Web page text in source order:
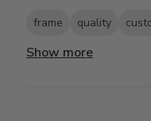
frame quality
Show more